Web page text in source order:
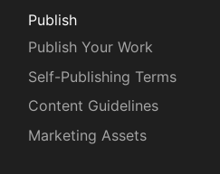
Publish
Publish Your Work
Self-Publishing Terms
Content Guidelines
Marketing Assets